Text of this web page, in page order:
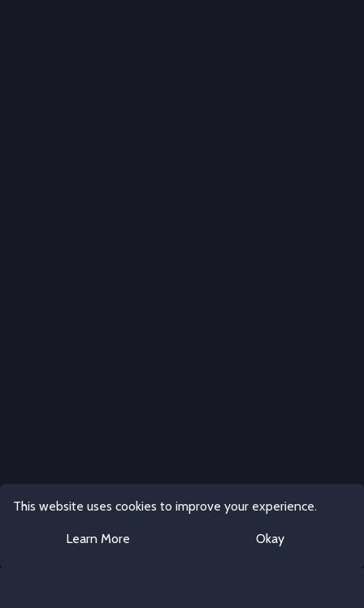
This website uses cookies to improve your experience.
Learn More Okay